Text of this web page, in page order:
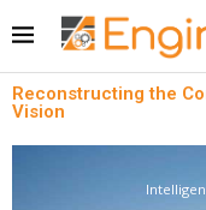
Reconstructing the
Vision